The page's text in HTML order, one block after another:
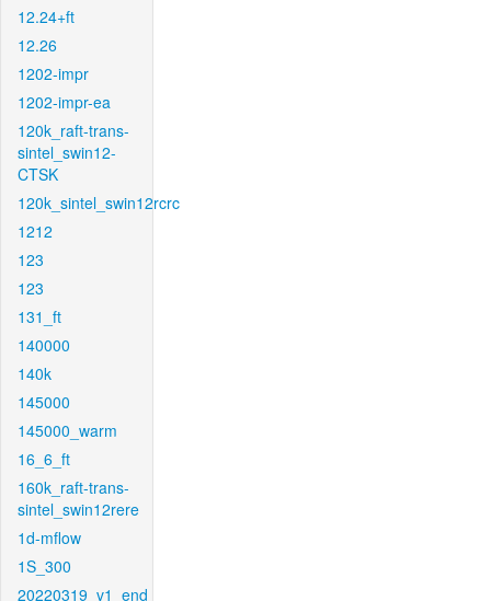
12.24+ft
12.26
1202-impr
1202-impr-ea
120k_raft-trans-
sintel_swin12-
CTSK
120k_sintel_swin12rcrc
1212
123
123
131_ft
140000
140k
145000
145000_warm
16_6_ft
160k_raft-trans-
sintel_swin12rere
1d-mflow
1S_300
20220319_v1_end